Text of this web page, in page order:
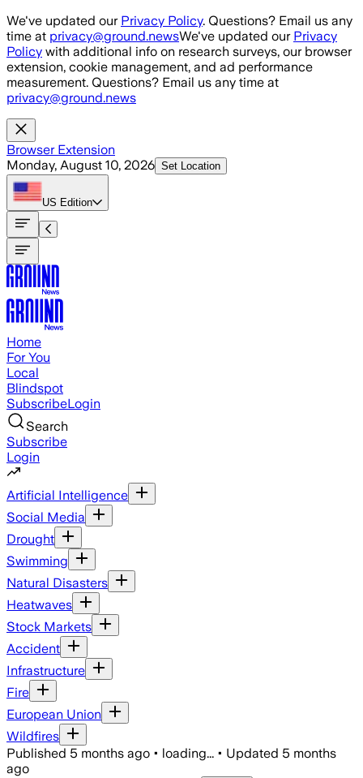
Skip to main content
We've updated our Privacy Policy. Questions? Email us any
time at privacy@ground.newsWe've updated our Privacy
Policy with additional info on research surveys, our browser
extension, cookie management, and ad performance
measurement. Questions? Email us any time at
privacy@ground.news
Browser Extension
Monday, August 10, 2026 Set Location
US Edition
Home
For You
Local
Blindspot
SubscribeLogin
Search
Subscribe
Login
Artificial Intelligence
Social Media
Drought
Swimming
Natural Disasters
Heatwaves
Stock Markets
Accident
Infrastructure
Fire
European Union
Wildfires
Published 5 months ago • loading... • Updated 5 months
ago